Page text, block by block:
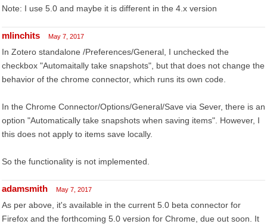
Note: I use 5.0 and maybe it is different in the 4.x version
mlinchits May 7, 2017
In Zotero standalone /Preferences/General, I unchecked the
checkbox "Automaitally take snapshots", but that does not change the
behavior of the chrome connector, which runs its own code.
In the Chrome Connector/Options/General/Save via Sever, there is an
option "Automatically take snapshots when saving items". However, I
this does not apply to items save locally.
So the functionality is not implemented.
adamsmith May 7, 2017
As per above, it's available in the current 5.0 beta connector for
Firefox and the forthcoming 5.0 version for Chrome, due out soon. It